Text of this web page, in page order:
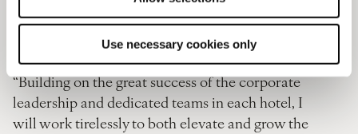
Use necessary cookies only
CEO at this important moment for Corinthia Hotels
as we boldly embark on a new era.
“Building on the great success of the corporate
leadership and dedicated teams in each hotel, I
will work tirelessly to both elevate and grow the